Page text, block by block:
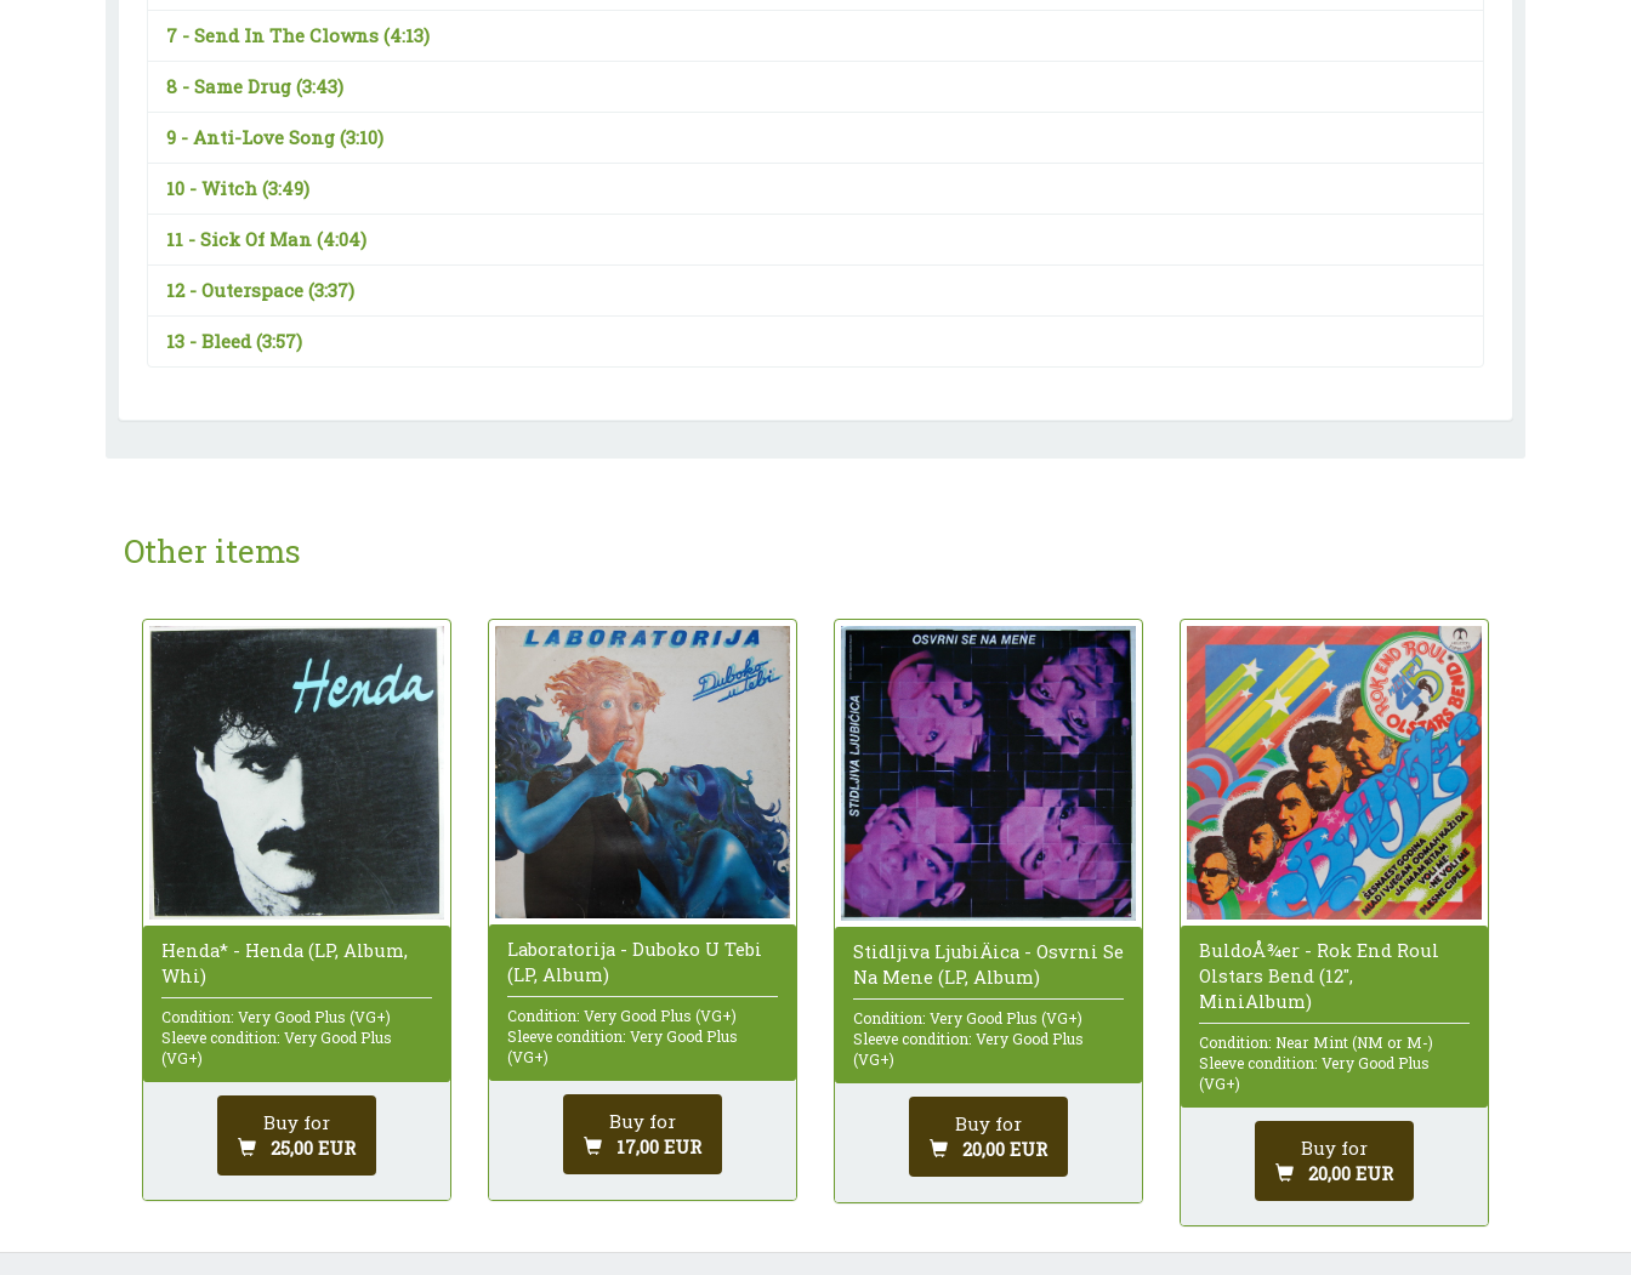
7 - Send In The Clowns (4:13)
8 - Same Drug (3:43)
9 - Anti-Love Song (3:10)
10 - Witch (3:49)
11 - Sick Of Man (4:04)
12 - Outerspace (3:37)
13 - Bleed(3:57)
Other items
Henda* - Henda (LP, Album,
Whi)
Condition: Very Good Plus (VG+)
Sleeve condition: Very Good Plus
(VG+)
Buy for
25,00 EUR
Laboratorija - Duboko U Tebi
(LP, Album)
Condition: Very Good Plus (VG+)
Sleeve condition: Very Good Plus
(VG+)
Buy for
17,00 EUR
Stidljiva LjubiÄica - Osvrni Se
Na Mene (LP, Album)
Condition: Very Good Plus (VG+)
Sleeve condition: Very Good Plus
(VG+)
Buy for
20,00 EUR
BuldoÅ¾er - Rok End Roul
Olstars Bend (12",
MiniAlbum)
Condition: Near Mint (NM or M-)
Sleeve condition: Very Good Plus
(VG+)
Buy for
20,00 EUR